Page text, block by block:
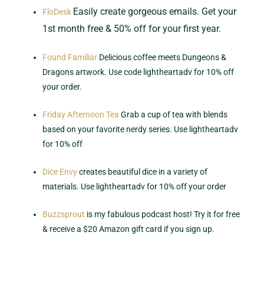
FloDesk Easily create gorgeous emails. Get your
1st month free & 50% off for your first year.
Found Familiar Delicious coffee meets Dungeons &
Dragons artwork. Use code lightheartadv for 10% off
your order.
Friday Afternoon TeaGrab a cup of tea with blends
based on your favorite nerdy series. Use lightheartadv
for 10% off
Dice Envycreates beautiful dice in a variety of
materials. Use lightheartadv for 10% off your order
Buzzsprout is my fabulous podcast host! Try it for free
& receive a $20 Amazon gift card if you sign up.